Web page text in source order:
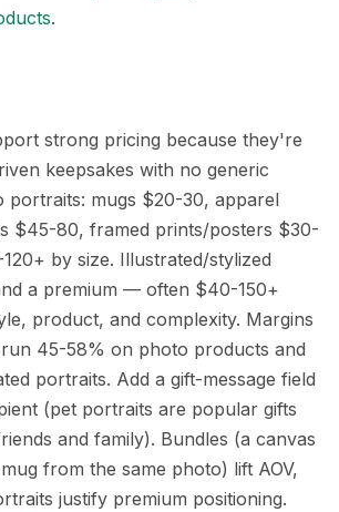
.
strong pricing because they're
keepsakes with no generic
portraits: mugs $20-30, apparel
$45-80, framed prints/posters $30-
by size. Illustrated/stylized
a premium — often $40-150+
product, and complexity. Margins
45-58% on photo products and
portraits. Add a gift-message field
(pet portraits are popular gifts
and family). Bundles (a canvas
from the same photo) lift AOV,
justify premium positioning.